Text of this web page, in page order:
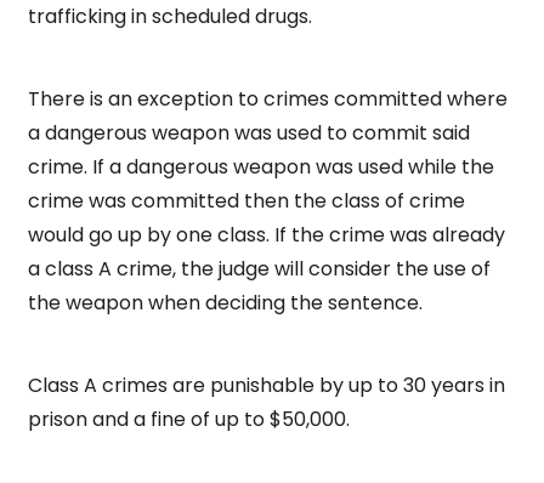
trafficking in scheduled drugs.
There is an exception to crimes committed where
a dangerous weapon was used to commit said
crime. If a dangerous weapon was used while the
crime was committed then the class of crime
would go up by one class. If the crime was already
a class A crime, the judge will consider the use of
the weapon when deciding the sentence.
Class A crimes are punishable by up to 30 years in
prison and a fine of up to $50,000.